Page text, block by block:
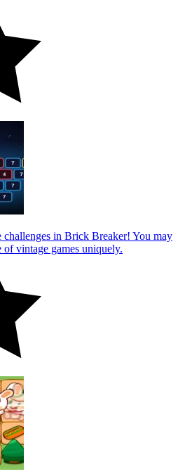
challenges in Brick Breaker! You may
vintage games uniquely.